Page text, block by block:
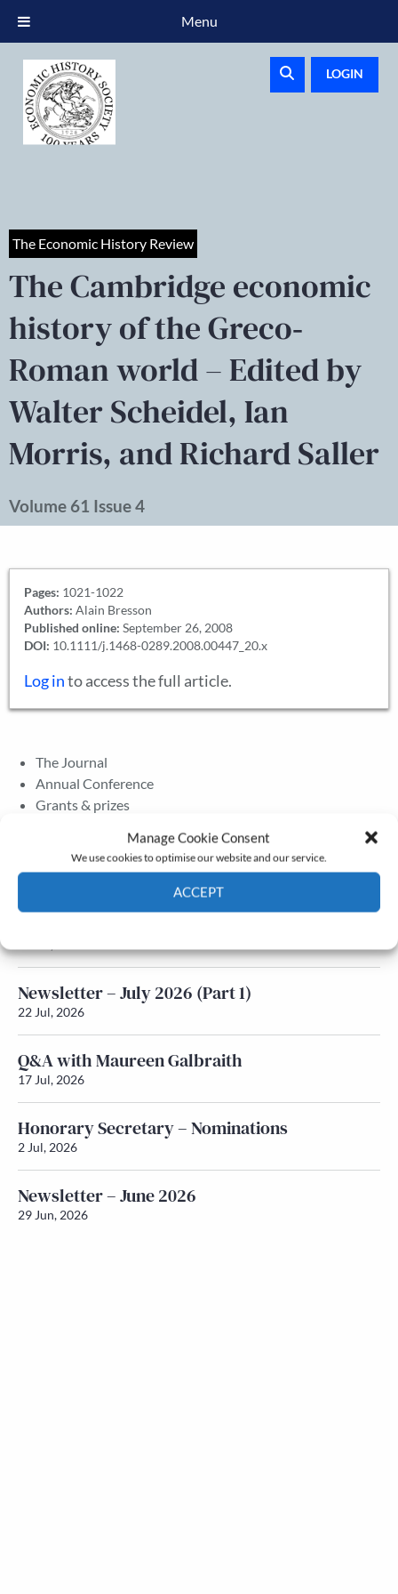
Manage Cookie Consent
We use cookies to optimise our website and our service.
ACCEPT
LOGIN
The Economic History Review
The Cambridge economic
history of the Greco‐
Roman world – Edited by
Walter Scheidel, Ian
Morris, and Richard Saller
Volume 61 Issue 4
Pages: 1021-1022
Authors: Alain Bresson
Published online: September 26, 2008
DOI: 10.1111/j.1468-0289.2008.00447_20.x
Log into access the full article.
The Journal
Annual Conference
Grants & prizes
Latest News
Newsletter – July 2026 (Part 1)
22 Jul, 2026
Q&A with Maureen Galbraith
17 Jul, 2026
Honorary Secretary – Nominations
2 Jul, 2026
Newsletter – June 2026
29 Jun, 2026
Menu